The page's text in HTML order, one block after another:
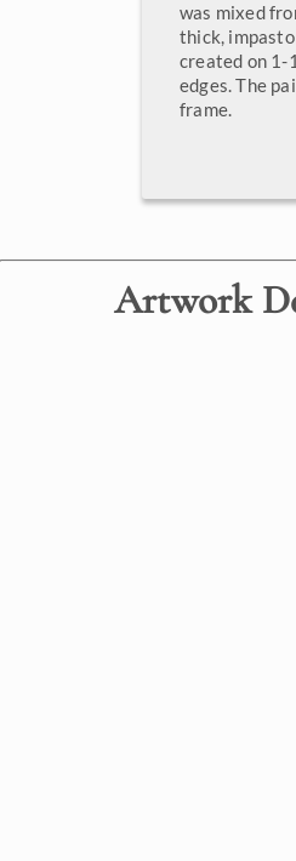
was mixed
thick,
created on 1-
edges. The
frame.
Artwork